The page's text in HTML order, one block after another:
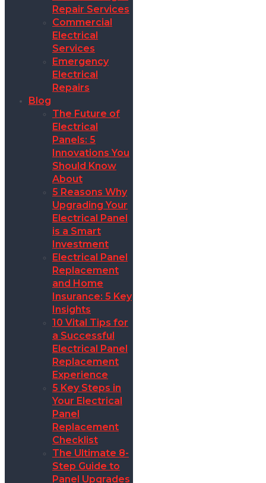
Repair Services
Commercial
Electrical
Services
Emergency
Electrical
Repairs
Blog
The Future of
Electrical
Panels: 5
Innovations You
Should Know
About
5 Reasons Why
Upgrading Your
Electrical Panel
is a Smart
Investment
Electrical Panel
Replacement
and Home
Insurance: 5 Key
Insights
10 Vital Tips for
a Successful
Electrical Panel
Replacement
Experience
5 Key Steps in
Your Electrical
Panel
Replacement
Checklist
The Ultimate 8-
Step Guide to
Panel Upgrades